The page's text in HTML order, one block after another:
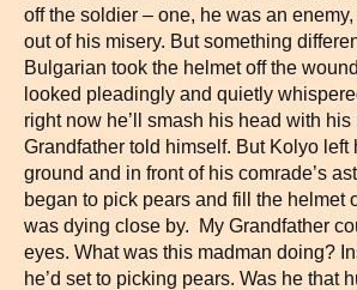
off the soldier – one, he was an
out of his misery. But something
Bulgarian took the helmet off the
looked pleadingly and quietly
right now he’ll smash his head with his
Grandfather told himself. But Kolyo left
ground and in front of his comrade’s
began to pick pears and fill the helmet
was dying close by. My Grandfather
eyes. What was this madman doing?
he’d set to picking pears. Was he that